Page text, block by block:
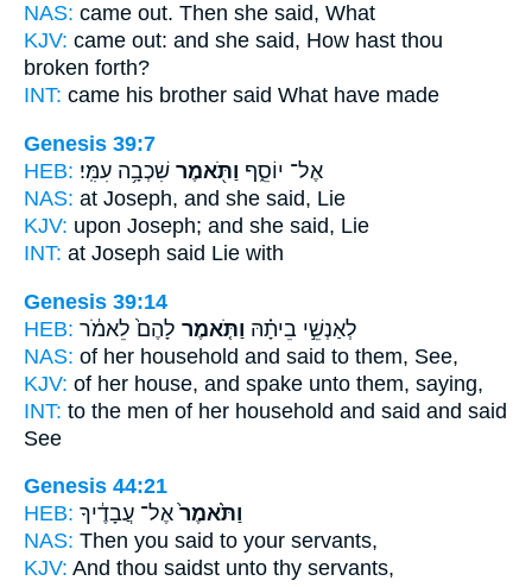
NAS: came out. Then she said, What
KJV: came out: and she said, How hast thou
broken forth?
INT: came his brother said What have made
Genesis 39:7
HEB:
אֶל־ יוֹסֵ֑ף וַתֹּ֖אמֶר שִׁכְבָ֥ה עִמִּֽי׃
NAS: at Joseph, and she said, Lie
KJV: upon Joseph; and she said, Lie
INT: at Joseph said Lie with
Genesis 39:14
HEB:
לְאַנְשֵׁ֣י בֵיתָ֗הּ וַתֹּ֤אמֶר לָהֶם֙ לֵאמֹ֔ר
NAS: of her household and said to them, See,
KJV: of her house, and spake unto them, saying,
INT: to the men of her household and said and said
See
Genesis 44:21
HEB:
וַתֹּ֙אמֶר֙ אֶל־ עֲבָדֶ֔יךָ
NAS: Then you said to your servants,
KJV: And thou saidst unto thy servants,